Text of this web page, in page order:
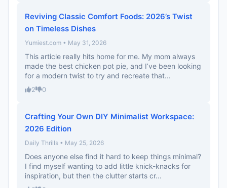
Reviving Classic Comfort Foods: 2026’s Twist
on Timeless Dishes
Yumiest.com • May 31, 2026
This article really hits home for me. My mom always
made the best chicken pot pie, and I’ve been looking
for a modern twist to try and recreate that...
2 0
Crafting Your Own DIY Minimalist Workspace:
2026 Edition
Daily Thrills • May 25, 2026
Does anyone else find it hard to keep things minimal?
I find myself wanting to add little knick-knacks for
inspiration, but then the clutter starts cr...